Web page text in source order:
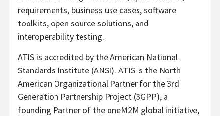
requirements, business use cases, software
toolkits, open source solutions, and
interoperability testing.
ATIS is accredited by the American National
Standards Institute (ANSI). ATIS is the North
American Organizational Partner for the 3rd
Generation Partnership Project (3GPP), a
founding Partner of the oneM2M global initiative,